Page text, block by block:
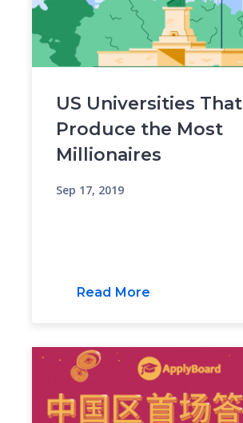
US Universities That
Produce the Most
Millionaires
Sep 17, 2019
Read More